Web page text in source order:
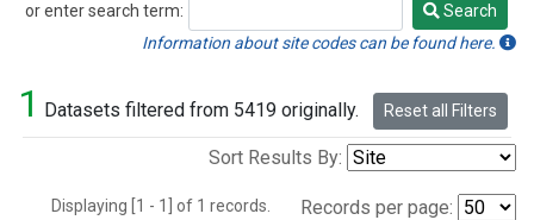
or enter search term:
Search
Search
Information about site codes can be found here.
1 Datasets filtered from 5419 originally. Reset all Filters
Sort Results By:
Displaying [1 - 1] of 1 records. Records per page: